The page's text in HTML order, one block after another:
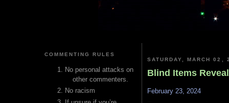
COMMENTING RULES
No personal attacks on
other commenters.
No racism
SATURDAY, MARCH 02,
Blind Items
February 23, 2024